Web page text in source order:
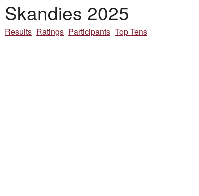
Skandies 2025
Results Ratings Participants Top Tens